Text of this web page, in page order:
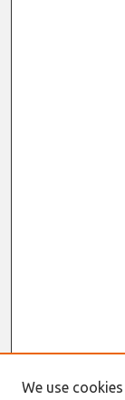
We use